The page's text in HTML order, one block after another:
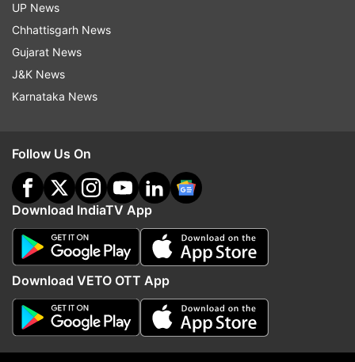
processor
RAM- 4GB
Storage- 128GB storage with expandable
Rear camera - dual 13MP rear camera
Flash – Yes
Front camera - 13MP front camera with flash
Operating System- Android 6.0
Number of SIMs: Hybrid dual SIM slot
Fingerprint scanner
UP News
Chhattisgarh News
Gujarat News
J&K News
Karnataka News
Follow Us On
Download IndiaTV App
Download VETO OTT App